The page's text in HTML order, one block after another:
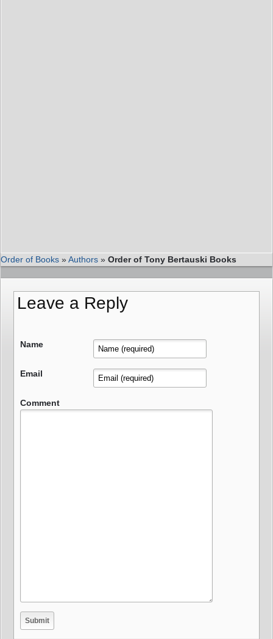
Order of Books »Authors » Order of Tony Bertauski Books
Leave a Reply
Name
Email
Comment